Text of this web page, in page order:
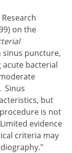
on the
puncture,
bacterial
Sinus
but
is not
evidence
criteria may